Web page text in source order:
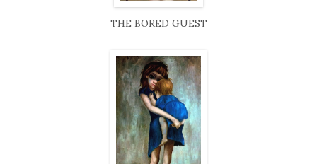
THE BORED GUEST